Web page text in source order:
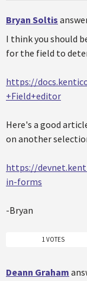
Bryan Soltis
I think you should
for the field to
https://
+Field+editor
Here's a good
on another
https://
in-forms
-Bryan
1 VOTES
Deann Graham